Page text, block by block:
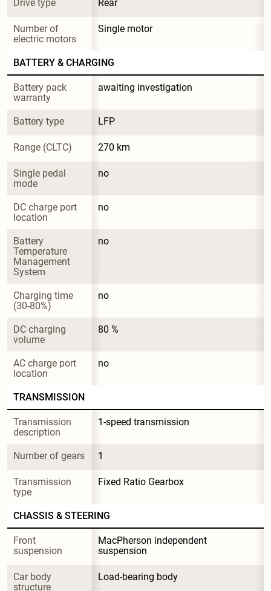
Drive type Rear
Number of
electric motors
Single motor
BATTERY & CHARGING
Battery pack
warranty
awaiting investigation
Battery type LFP
Range (CLTC) 270 km
Single pedal
mode
no
DC charge port
location
no
Battery
Temperature
Management
System
no
Charging time
(30-80%)
no
DC charging
volume
80 %
AC charge port
location
no
TRANSMISSION
Transmission
description
1-speed transmission
Number of gears 1
Transmission
type
Fixed Ratio Gearbox
CHASSIS & STEERING
Front
suspension
MacPherson independent
suspension
Car body
structure
Load-bearing body